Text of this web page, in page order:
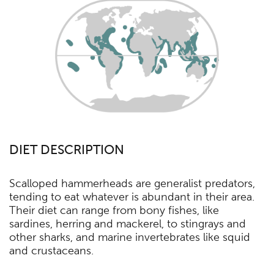
DIET DESCRIPTION
Scalloped hammerheads are generalist predators,
tending to eat whatever is abundant in their area.
Their diet can range from bony fishes, like
sardines, herring and mackerel, to stingrays and
other sharks, and marine invertebrates like squid
and crustaceans.